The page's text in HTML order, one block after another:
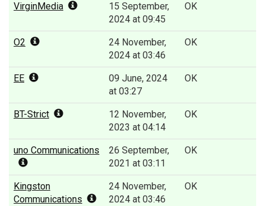
VirginMedia
15 September,
2024 at 09:45
OK
O2
24 November,
2024 at 03:46
OK
EE
09 June, 2024
at 03:27
OK
BT-Strict
12 November,
2023 at 04:14
OK
uno Communications
26 September,
2021 at 03:11
OK
Kingston
Communications
24 November,
2024 at 03:46
OK